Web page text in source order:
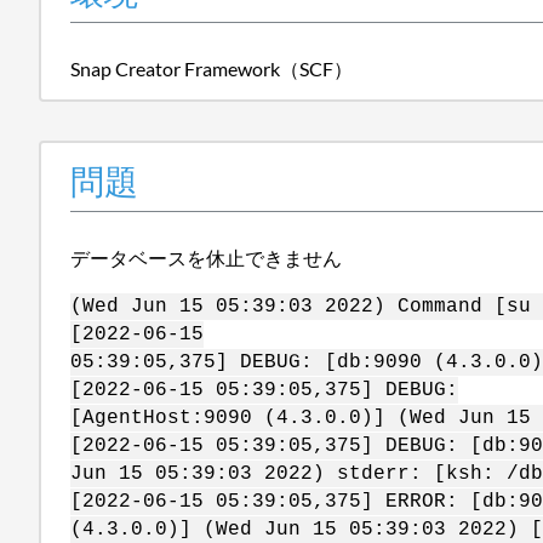
Snap Creator Framework（SCF）
問題
データベースを休止できません
(Wed Jun 15 05:39:03 2022)
[2022-06-15
05:39:05,375] DEBUG: [db:9090
[2022-06-15 05:39:05,375] DEBUG:
[AgentHost:9090 (4.3.0.0)] (Wed Jun
[2022-06-15 05:39:05,375] DEBUG:
Jun 15 05:39:03 2022) stderr: [ksh: /
[2022-06-15 05:39:05,375] ERROR:
(4.3.0.0)] (Wed Jun 15 05:39:03 2022)